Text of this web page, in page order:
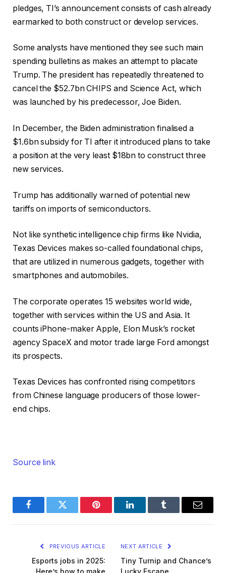
pledges, TI’s announcement consists of cash already
earmarked to both construct or develop services.
Some analysts have mentioned they see such main
spending bulletins as makes an attempt to placate
Trump. The president has repeatedly threatened to
cancel the $52.7bn CHIPS and Science Act, which
was launched by his predecessor, Joe Biden.
In December, the Biden administration finalised a
$1.6bn subsidy for TI after it introduced plans to take
a position at the very least $18bn to construct three
new services.
Trump has additionally warned of potential new
tariffs on imports of semiconductors.
Not like synthetic intelligence chip firms like Nvidia,
Texas Devices makes so-called foundational chips,
that are utilized in numerous gadgets, together with
smartphones and automobiles.
The corporate operates 15 websites world wide,
together with services within the US and Asia. It
counts iPhone-maker Apple, Elon Musk’s rocket
agency SpaceX and motor trade large Ford amongst
its prospects.
Texas Devices has confronted rising competitors
from Chinese language producers of those lower-
end chips.
Source link
FacebookTwitter Pinterest LinkedInTumblr Email
PREVIOUS ARTICLE
Esports jobs in 2025:
Here’s how to make
NEXT ARTICLE
Tiny Turnip and Chance’s
Lucky Escape